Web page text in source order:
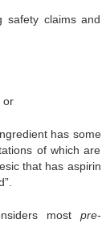
claims and
or
has some
of which are
that has aspirin
most pre-